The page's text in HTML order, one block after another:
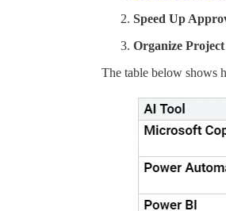
Speed Up
Organize
The table below shows